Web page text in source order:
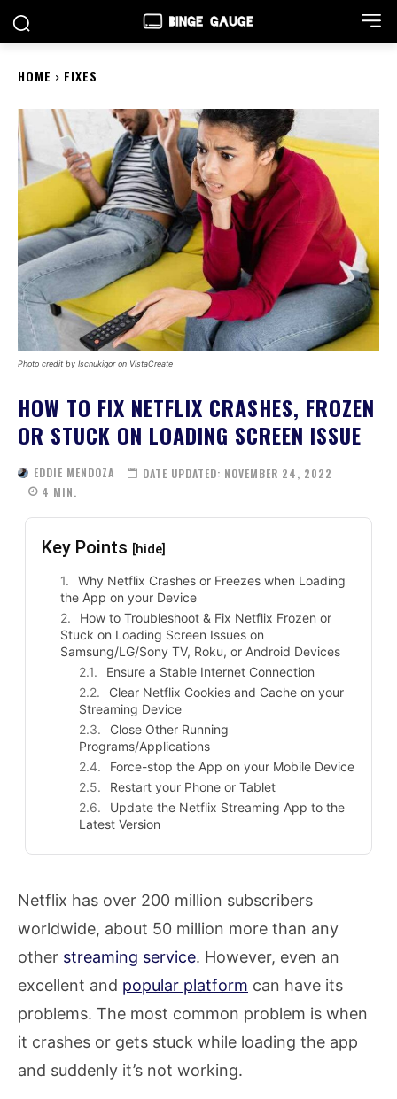
HOME FIXES
Photo credit by Ischukigor on VistaCreate
HOW TO FIX NETFLIX CRASHES, FROZEN
OR STUCK ON LOADING SCREEN ISSUE
EDDIE MENDOZA DATE UPDATED: NOVEMBER 24, 2022
4 MIN.
Key Points [hide]
Why Netflix Crashes or Freezes when Loading
the App on your Device
How to Troubleshoot & Fix Netflix Frozen or
Stuck on Loading Screen Issues on
Samsung/LG/Sony TV, Roku, or Android Devices
Ensure a Stable Internet Connection
Clear Netflix Cookies and Cache on your
Streaming Device
Close Other Running
Programs/Applications
Force-stop the App on your Mobile Device
Restart your Phone or Tablet
Update the Netflix Streaming App to the
Latest Version
Netflix has over 200 million subscribers
worldwide, about 50 million more than any
other streaming service. However, even an
excellent and popular platform can have its
problems. The most common problem is when
it crashes or gets stuck while loading the app
and suddenly it’s not working.